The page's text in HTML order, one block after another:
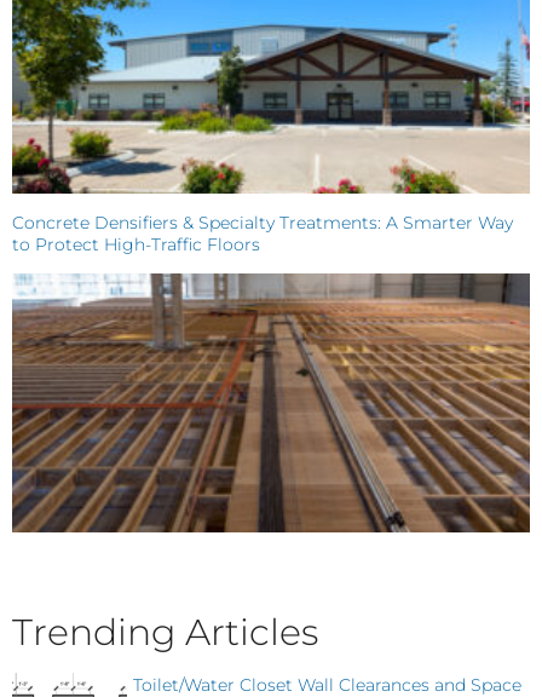
Concrete Densifiers & Specialty Treatments: A Smarter Way
to Protect High-Traffic Floors
Trending Articles
Toilet/Water Closet Wall Clearances and Space